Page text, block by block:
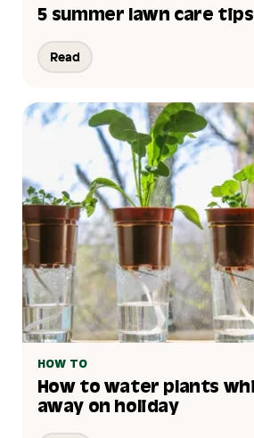
5 summer lawn care tips
Read
HOW TO
How to water plants
away on holiday